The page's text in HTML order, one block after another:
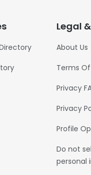
Legal
About Us
Terms Of
Privacy
Privacy
Profile
Do not
personal